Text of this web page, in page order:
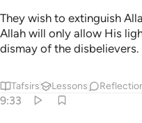
They wish to extinguish
Allah will only allow His
dismay of the disbelievers.
Tafsirs Lessons
9:33